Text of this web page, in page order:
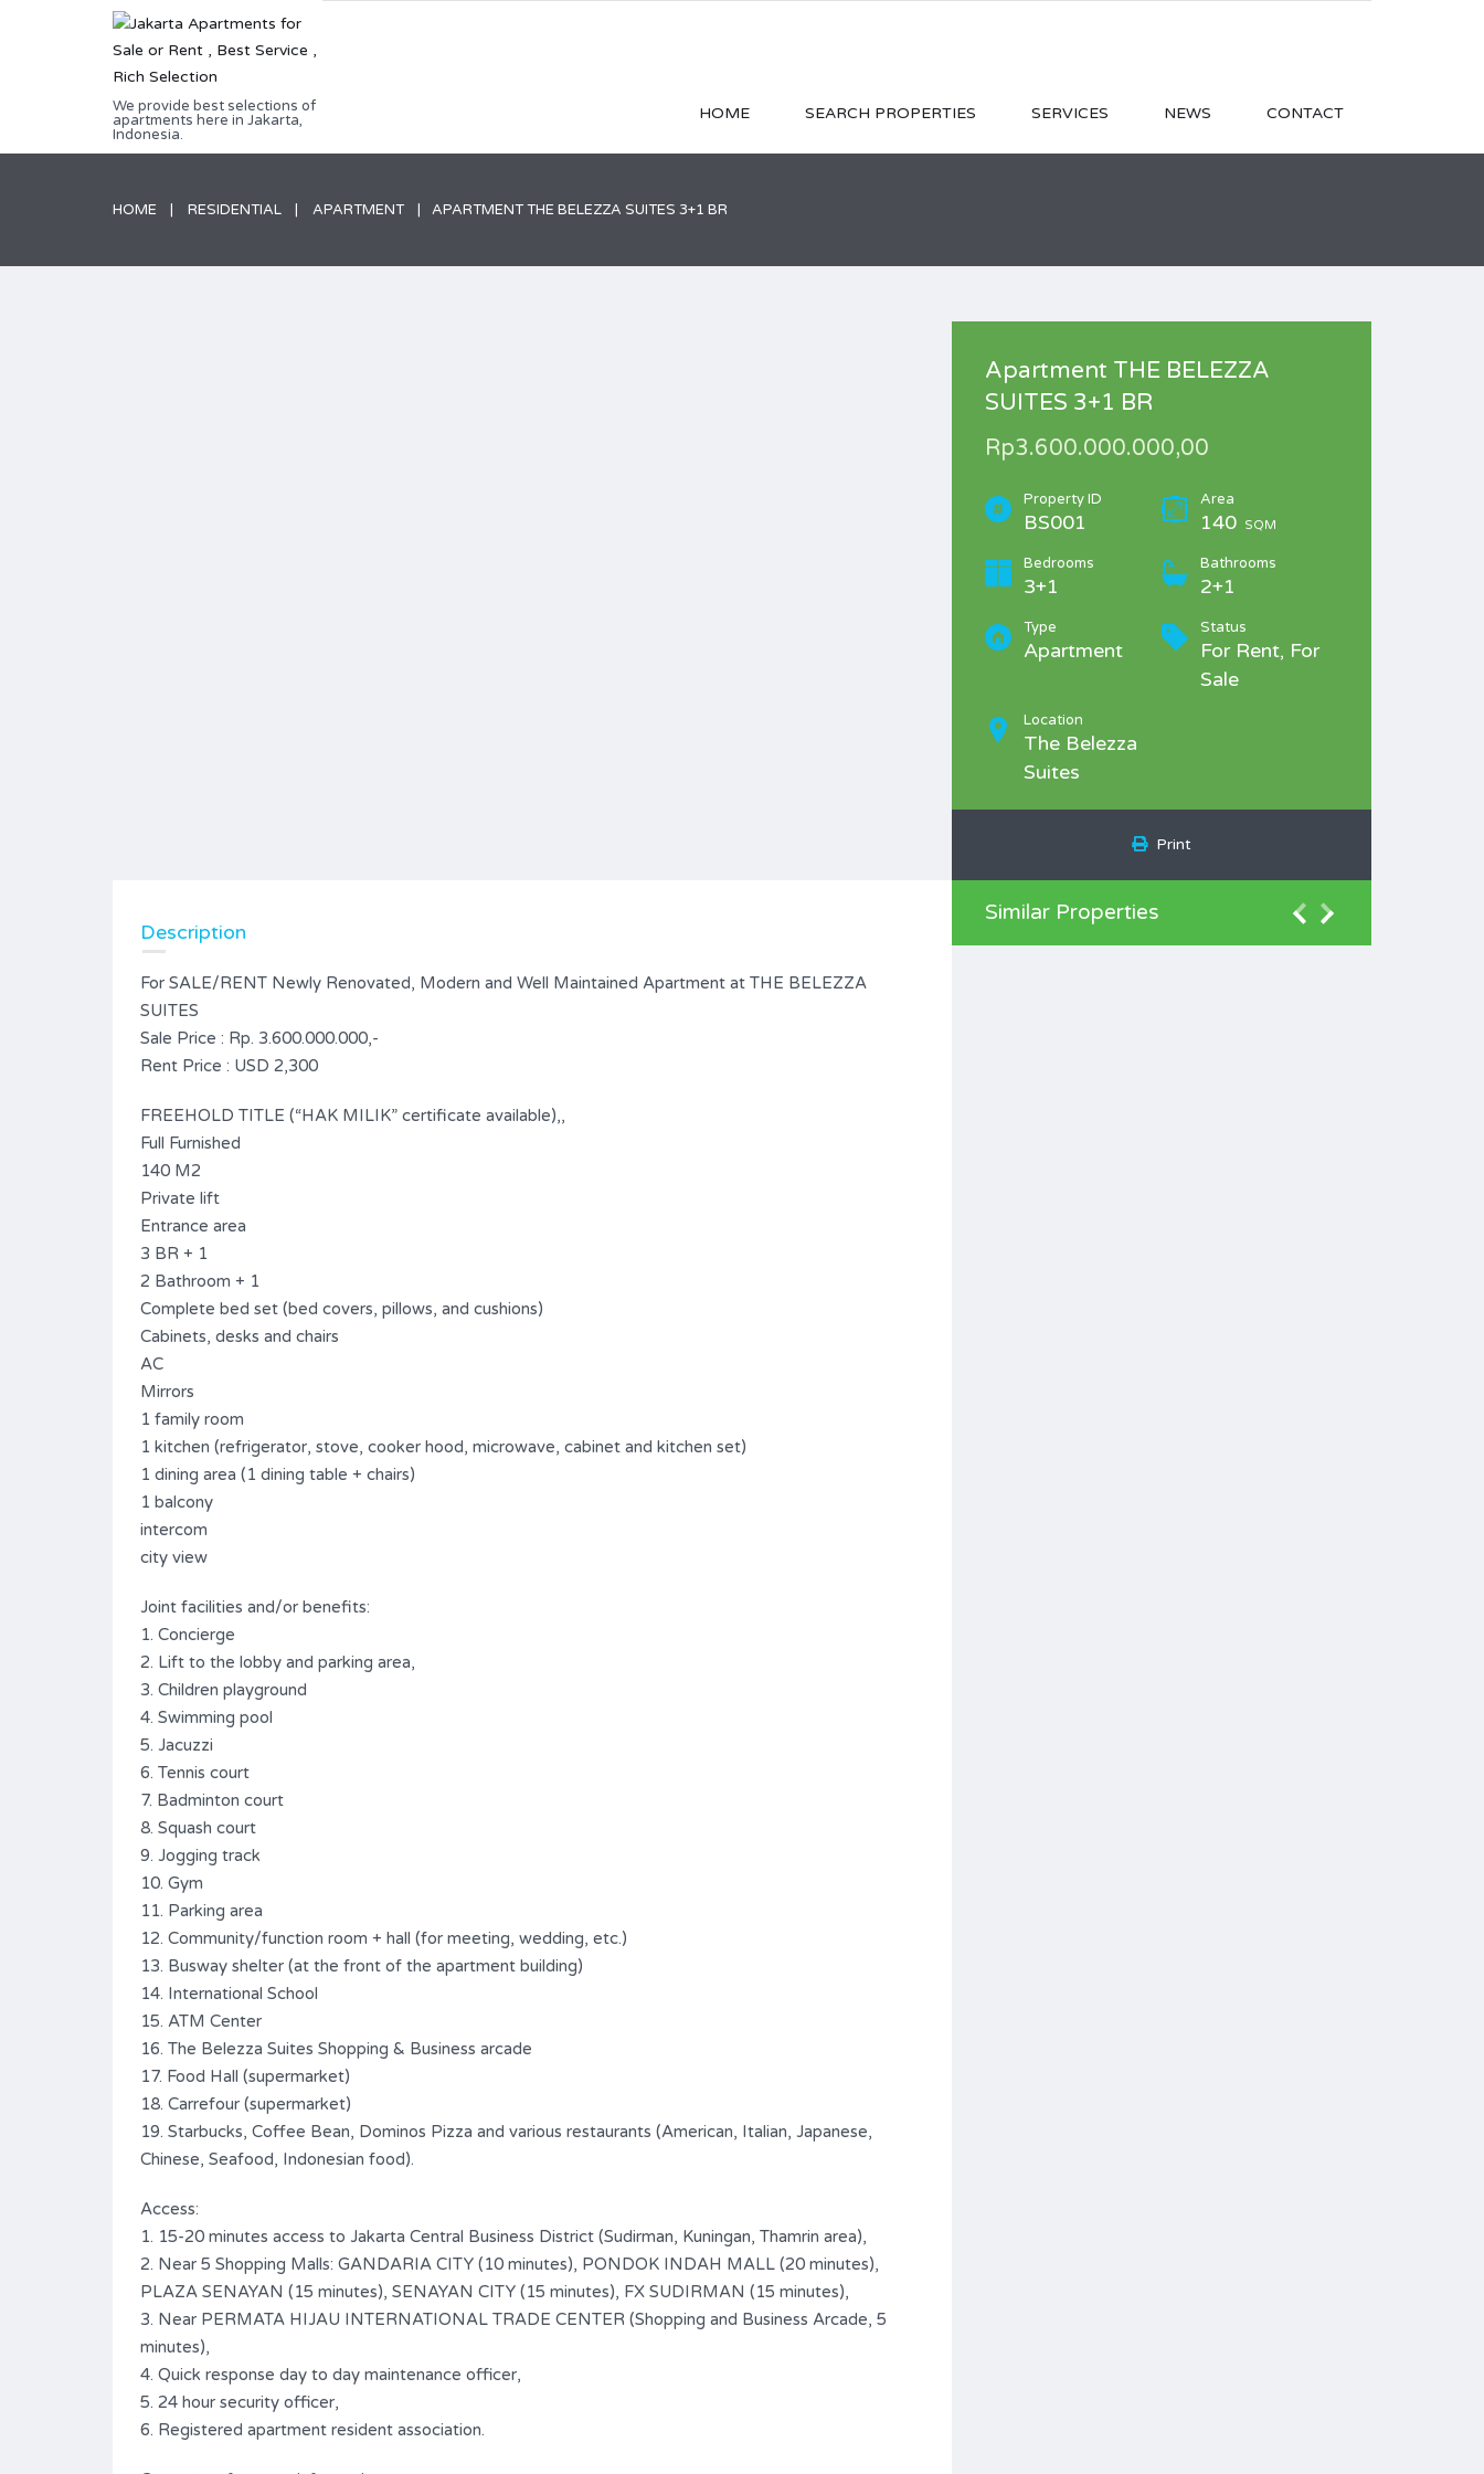
We provide best selections of
apartments here in Jakarta,
Indonesia.
HOME SEARCH PROPERTIES SERVICES NEWS CONTACT
HOME RESIDENTIAL APARTMENT APARTMENT THE BELEZZA SUITES 3+1 BR
Apartment THE BELEZZA
SUITES 3+1 BR
Rp3.600.000.000,00
Property ID
BS001
Area
140 SQM
Bedrooms
3+1
Bathrooms
2+1
Type
Apartment
Status
For Rent, For
Sale
Location
The Belezza
Suites
Print
Description
For SALE/RENT Newly Renovated, Modern and Well Maintained Apartment at THE BELEZZA
SUITES
Sale Price : Rp. 3.600.000.000,-
Rent Price : USD 2,300
FREEHOLD TITLE (“HAK MILIK” certificate available),,
Full Furnished
140 M2
Private lift
Entrance area
3 BR + 1
2 Bathroom + 1
Complete bed set (bed covers, pillows, and cushions)
Cabinets, desks and chairs
AC
Mirrors
1 family room
1 kitchen (refrigerator, stove, cooker hood, microwave, cabinet and kitchen set)
1 dining area (1 dining table + chairs)
1 balcony
intercom
city view
Joint facilities and/or benefits:
1. Concierge
2. Lift to the lobby and parking area,
3. Children playground
4. Swimming pool
5. Jacuzzi
6. Tennis court
7. Badminton court
8. Squash court
9. Jogging track
10. Gym
11. Parking area
12. Community/function room + hall (for meeting, wedding, etc.)
13. Busway shelter (at the front of the apartment building)
14. International School
15. ATM Center
16. The Belezza Suites Shopping & Business arcade
17. Food Hall (supermarket)
18. Carrefour (supermarket)
19. Starbucks, Coffee Bean, Dominos Pizza and various restaurants (American, Italian, Japanese,
Chinese, Seafood, Indonesian food).
Access:
1. 15-20 minutes access to Jakarta Central Business District (Sudirman, Kuningan, Thamrin area),
2. Near 5 Shopping Malls: GANDARIA CITY (10 minutes), PONDOK INDAH MALL (20 minutes),
PLAZA SENAYAN (15 minutes), SENAYAN CITY (15 minutes), FX SUDIRMAN (15 minutes),
3. Near PERMATA HIJAU INTERNATIONAL TRADE CENTER (Shopping and Business Arcade, 5
minutes),
4. Quick response day to day maintenance officer,
5. 24 hour security officer,
6. Registered apartment resident association.
Similar Properties